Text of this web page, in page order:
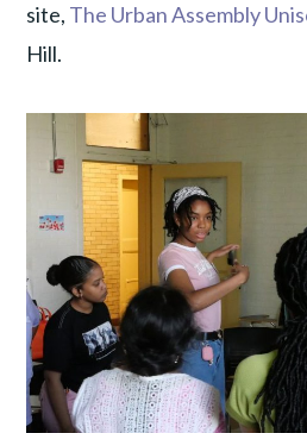
site, The Urban Assembly
Hill.